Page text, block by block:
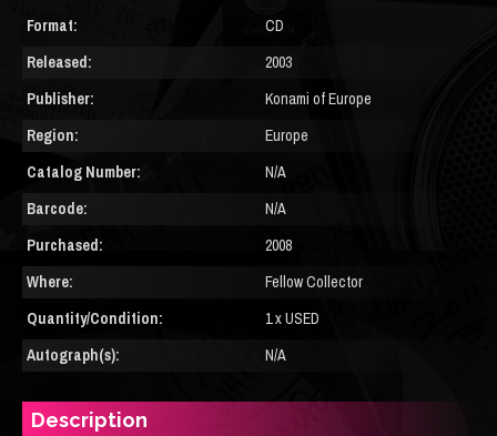
Format:
CD
Released:
2003
Publisher:
Konami of Europe
Region:
Europe
Catalog Number:
N/A
Barcode:
N/A
Purchased:
2008
Where:
Fellow Collector
Quantity/Condition:
1 x USED
Autograph(s):
N/A
Description